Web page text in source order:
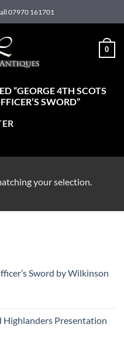
07970 161701
0
“GEORGE 4TH SCOTS
SWORD”
your selection.
Sword by Wilkinson
Highlanders Presentation